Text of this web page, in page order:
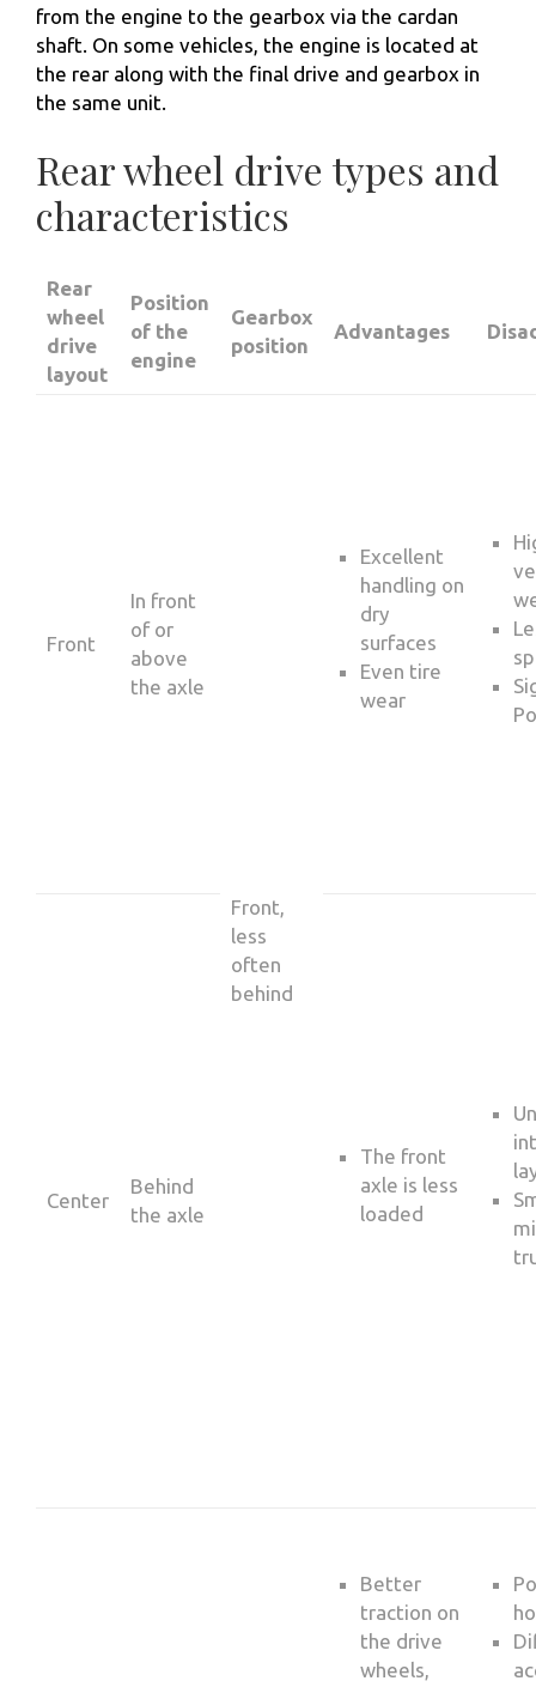
from the engine to the gearbox via the cardan
shaft. On some vehicles, the engine is located at
the rear along with the final drive and gearbox in
the same unit.
Rear wheel drive types and
characteristics
Rear
wheel
drive
layout
Position
of the
engine
Gearbox
position
Advantages
Front
In front
of or
above
the axle
Front,
less
often
behind
Excellent
handling on
dry
surfaces
Even tire
wear
Center
Behind
the axle
The front
axle is less
loaded
Better
traction on
the drive
wheels,